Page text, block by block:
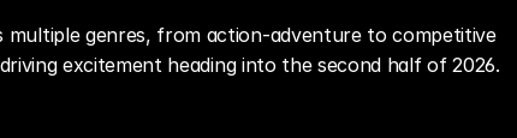
multiple genres, from action-adventure to competitive
excitement heading into the second half of 2026.